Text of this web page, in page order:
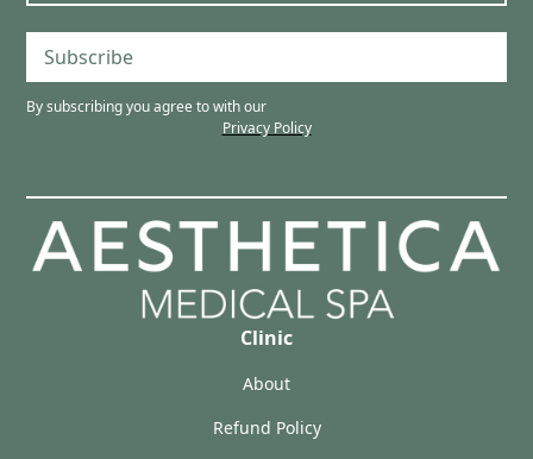
Subscribe
By subscribing you agree to with our
Privacy Policy
Clinic
About
Refund Policy